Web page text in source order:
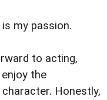
my passion.
to acting,
the
Honestly,